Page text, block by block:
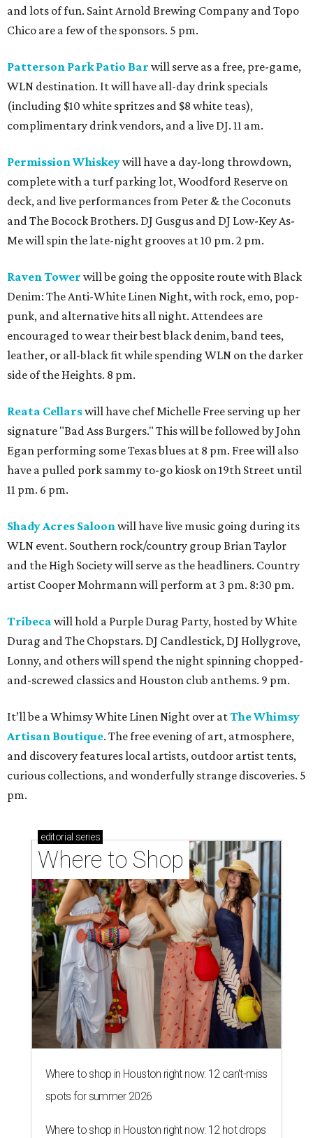
and lots of fun. Saint Arnold Brewing Company and Topo
Chico are a few of the sponsors. 5 pm.
Patterson Park Patio Bar will serve as a free, pre-game,
WLN destination. It will have all-day drink specials
(including $10 white spritzes and $8 white teas),
complimentary drink vendors, and a live DJ. 11 am.
Permission Whiskeywill have a day-long throwdown,
complete with a turf parking lot, Woodford Reserve on
deck, and live performances from Peter & the Coconuts
and The Bocock Brothers. DJ Gusgus and DJ Low-Key As-
Me will spin the late-night grooves at 10 pm. 2 pm.
Raven Tower will be going the opposite route with Black
Denim: The Anti-White Linen Night, with rock, emo, pop-
punk, and alternative hits all night. Attendees are
encouraged to wear their best black denim, band tees,
leather, or all-black fit while spending WLN on the darker
side of the Heights. 8 pm.
Reata Cellarswill have chef Michelle Free serving up her
signature "Bad Ass Burgers." This will be followed by John
Egan performing some Texas blues at 8 pm. Free will also
have a pulled pork sammy to-go kiosk on 19th Street until
11 pm. 6 pm.
Shady Acres Saloonwill have live music going during its
WLN event. Southern rock/country group Brian Taylor
and the High Society will serve as the headliners. Country
artist Cooper Mohrmann will perform at 3 pm. 8:30 pm.
Tribeca will hold a Purple Durag Party, hosted by White
Durag and The Chopstars. DJ Candlestick, DJ Hollygrove,
Lonny, and others will spend the night spinning chopped-
and-screwed classics and Houston club anthems. 9 pm.
It’ll be a Whimsy White Linen Night over atThe Whimsy
Artisan Boutique. The free evening of art, atmosphere,
and discovery features local artists, outdoor artist tents,
curious collections, and wonderfully strange discoveries. 5
pm.
editorial series
Where to Shop
Where to shop in Houston right now: 12 can't-miss
spots for summer 2026
Where to shop in Houston right now: 12 hot drops